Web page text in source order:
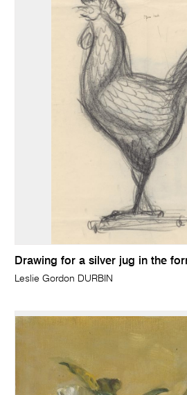
Drawing for a silver jug in the
Leslie Gordon DURBIN